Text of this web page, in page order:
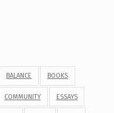
BALANCE BOOKS
COMMUNITY ESSAYS